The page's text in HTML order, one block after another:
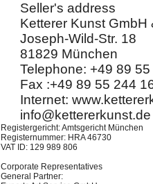
Seller's address
Ketterer Kunst GmbH
Joseph-Wild-Str. 18
81829 München
Telephone: +49 89
Fax :+49 89 55 244
Internet:
info@kettererkunst.de
Registergericht: Amtsgericht München
Registernummer: HRA 46730
VAT ID: 129 989 806
Corporate Representatives
General Partner: